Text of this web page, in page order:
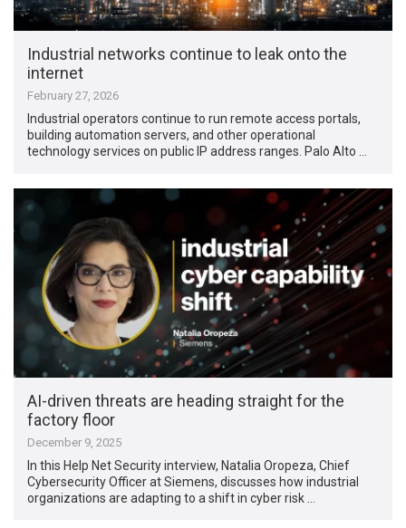
Industrial networks continue to leak onto the
internet
February 27, 2026
Industrial operators continue to run remote access portals,
building automation servers, and other operational
technology services on public IP address ranges. Palo Alto …
AI-driven threats are heading straight for the
factory floor
December 9, 2025
In this Help Net Security interview, Natalia Oropeza, Chief
Cybersecurity Officer at Siemens, discusses how industrial
organizations are adapting to a shift in cyber risk …